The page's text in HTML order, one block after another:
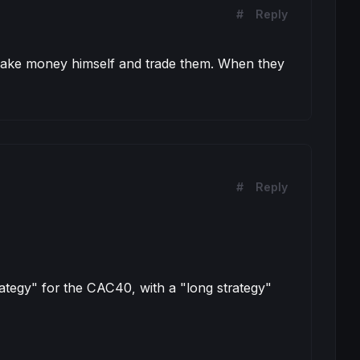
# Reply
money himself and trade them. When they
# Reply
for the CAC40, with a "long strategy"